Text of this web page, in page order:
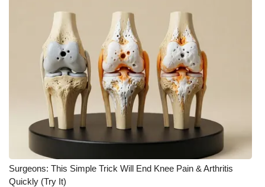
Surgeons: This Simple Trick Will End Knee Pain & Arthritis
Quickly (Try It)